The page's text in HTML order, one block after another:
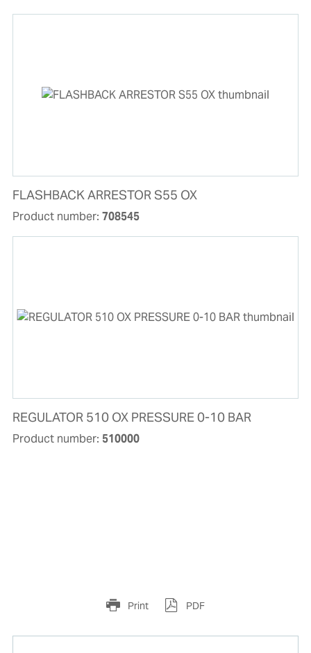
FLASHBACK ARRESTOR S55 OX
Product number: 708545
REGULATOR 510 OX PRESSURE 0-10 BAR
Product number: 510000
Print PDF